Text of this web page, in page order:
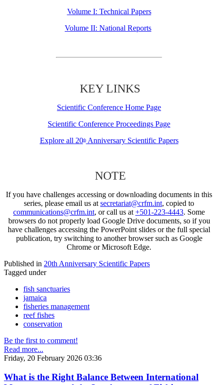
Volume I: Technical Papers
Volume II: National Reports
KEY LINKS
Scientific Conference Home Page
Scientific Conference Proceedings Page
Explore all 20thAnniversary Scientific Papers
NOTE
If you have challenges accessing or downloading documents in this
series, please email us at secretariat@crfm.int, copied to
communications@crfm.int, or call us at +501-223-4443. Some
browsers do not properly load Google Drive documents, so if you
have challenges accessing the PowerPoint slides or the full special
publication, try switching to another browser such as Google
Chrome or Microsoft Edge.
Published in 20th Anniversary Scientific Papers
Tagged under
fish sanctuaries
jamaica
fisheries management
reef fishes
conservation
Be the first to comment!
Read more...
Friday, 20 February 2026 03:36
What is the Right Balance Between International